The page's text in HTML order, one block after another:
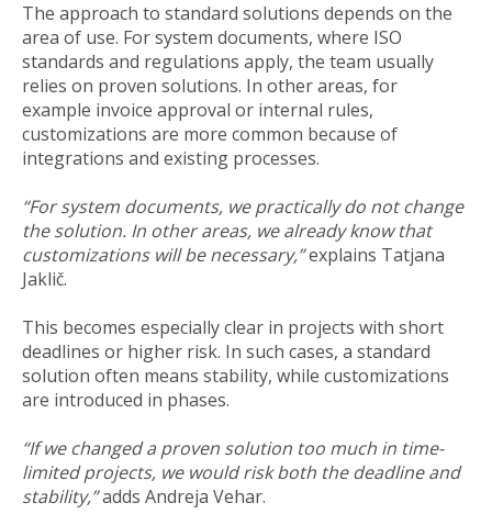
The approach to standard solutions depends on the
area of use. For system documents, where ISO
standards and regulations apply, the team usually
relies on proven solutions. In other areas, for
example invoice approval or internal rules,
customizations are more common because of
integrations and existing processes.
“For system documents, we practically do not change
the solution. In other areas, we already know that
customizations will be necessary,”explains Tatjana
Jaklič.
This becomes especially clear in projects with short
deadlines or higher risk. In such cases, a standard
solution often means stability, while customizations
are introduced in phases.
“If we changed a proven solution too much in time-
limited projects, we would risk both the deadline and
stability,”adds Andreja Vehar.